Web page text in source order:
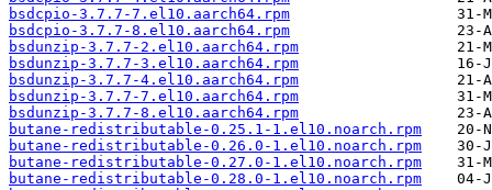
bsdcpio-3.7.7-7.el10.aarch64.rpm
bsdcpio-3.7.7-8.el10.aarch64.rpm
bsdunzip-3.7.7-2.el10.aarch64.rpm
bsdunzip-3.7.7-3.el10.aarch64.rpm
bsdunzip-3.7.7-4.el10.aarch64.rpm
bsdunzip-3.7.7-7.el10.aarch64.rpm
bsdunzip-3.7.7-8.el10.aarch64.rpm
butane-redistributable-0.25.1-1.el10.noarch.rpm
butane-redistributable-0.26.0-1.el10.noarch.rpm
butane-redistributable-0.27.0-1.el10.noarch.rpm
butane-redistributable-0.28.0-1.el10.noarch.rpm